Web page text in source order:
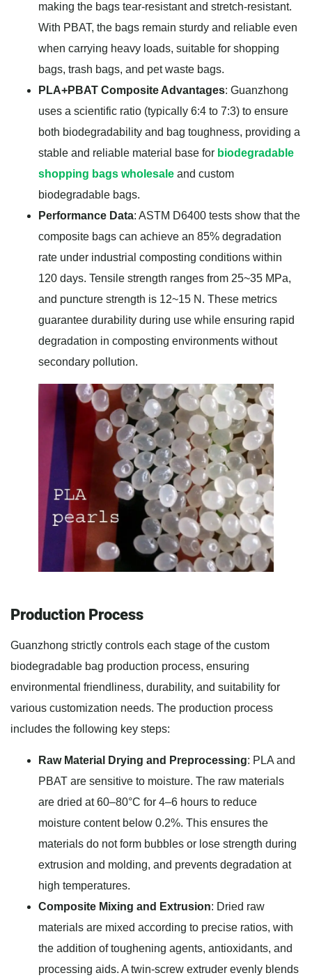
making the bags tear-resistant and stretch-resistant.
With PBAT, the bags remain sturdy and reliable even
when carrying heavy loads, suitable for shopping
bags, trash bags, and pet waste bags.
PLA+PBAT Composite Advantages: Guanzhong
uses a scientific ratio (typically 6:4 to 7:3) to ensure
both biodegradability and bag toughness, providing a
stable and reliable material base for biodegradable
shopping bags wholesale and custom
biodegradable bags.
Performance Data: ASTM D6400 tests show that the
composite bags can achieve an 85% degradation
rate under industrial composting conditions within
120 days. Tensile strength ranges from 25~35 MPa,
and puncture strength is 12~15 N. These metrics
guarantee durability during use while ensuring rapid
degradation in composting environments without
secondary pollution.
Production Process
Guanzhong strictly controls each stage of the custom
biodegradable bag production process, ensuring
environmental friendliness, durability, and suitability for
various customization needs. The production process
includes the following key steps:
Raw Material Drying and Preprocessing: PLA and
PBAT are sensitive to moisture. The raw materials
are dried at 60–80°C for 4–6 hours to reduce
moisture content below 0.2%. This ensures the
materials do not form bubbles or lose strength during
extrusion and molding, and prevents degradation at
high temperatures.
Composite Mixing and Extrusion: Dried raw
materials are mixed according to precise ratios, with
the addition of toughening agents, antioxidants, and
processing aids. A twin-screw extruder evenly blends